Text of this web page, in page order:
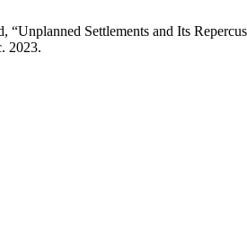
“Unplanned Settlements and Its
2023.